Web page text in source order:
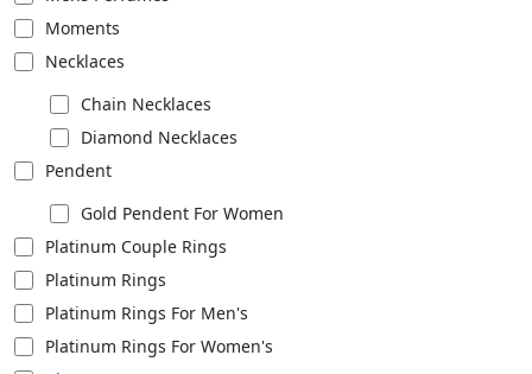
Moments
Necklaces
Chain Necklaces
Diamond Necklaces
Pendent
Gold Pendent For Women
Platinum Couple Rings
Platinum Rings
Platinum Rings For Men's
Platinum Rings For Women's